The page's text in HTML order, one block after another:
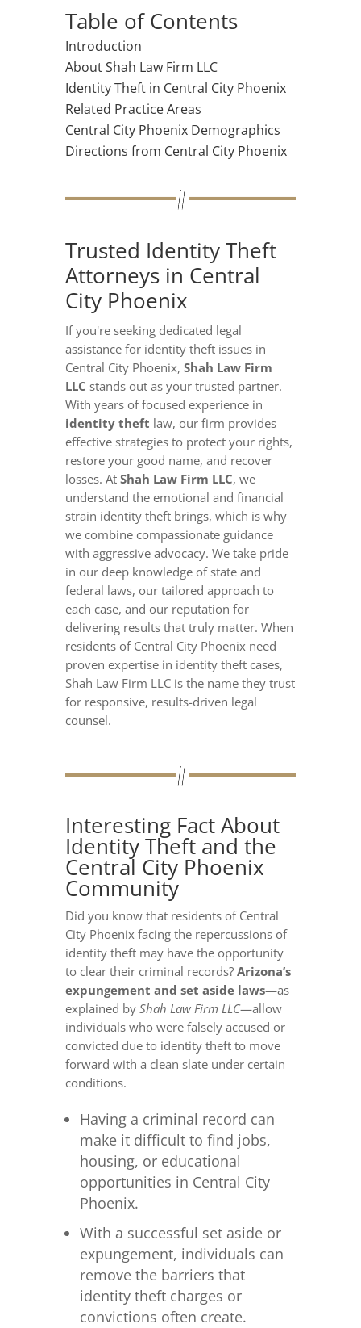
Table of Contents
Introduction
About Shah Law Firm LLC
Identity Theft in Central City Phoenix
Related Practice Areas
Central City Phoenix Demographics
Directions from Central City Phoenix
Trusted Identity Theft
Attorneys in Central
City Phoenix
If you're seeking dedicated legal
assistance for identity theft issues in
Central City Phoenix, Shah Law Firm
LLC stands out as your trusted partner.
With years of focused experience in
identity theft law, our firm provides
effective strategies to protect your rights,
restore your good name, and recover
losses. At Shah Law Firm LLC, we
understand the emotional and financial
strain identity theft brings, which is why
we combine compassionate guidance
with aggressive advocacy. We take pride
in our deep knowledge of state and
federal laws, our tailored approach to
each case, and our reputation for
delivering results that truly matter. When
residents of Central City Phoenix need
proven expertise in identity theft cases,
Shah Law Firm LLC is the name they trust
for responsive, results-driven legal
counsel.
Interesting Fact About
Identity Theft and the
Central City Phoenix
Community
Did you know that residents of Central
City Phoenix facing the repercussions of
identity theft may have the opportunity
to clear their criminal records? Arizona’s
expungement and set aside laws—as
explained by Shah Law Firm LLC—allow
individuals who were falsely accused or
convicted due to identity theft to move
forward with a clean slate under certain
conditions.
Having a criminal record can
make it difficult to find jobs,
housing, or educational
opportunities in Central City
Phoenix.
With a successful set aside or
expungement, individuals can
remove the barriers that
identity theft charges or
convictions often create.